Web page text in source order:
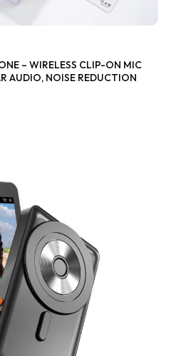
– WIRELESS CLIP-ON MIC
AUDIO, NOISE REDUCTION